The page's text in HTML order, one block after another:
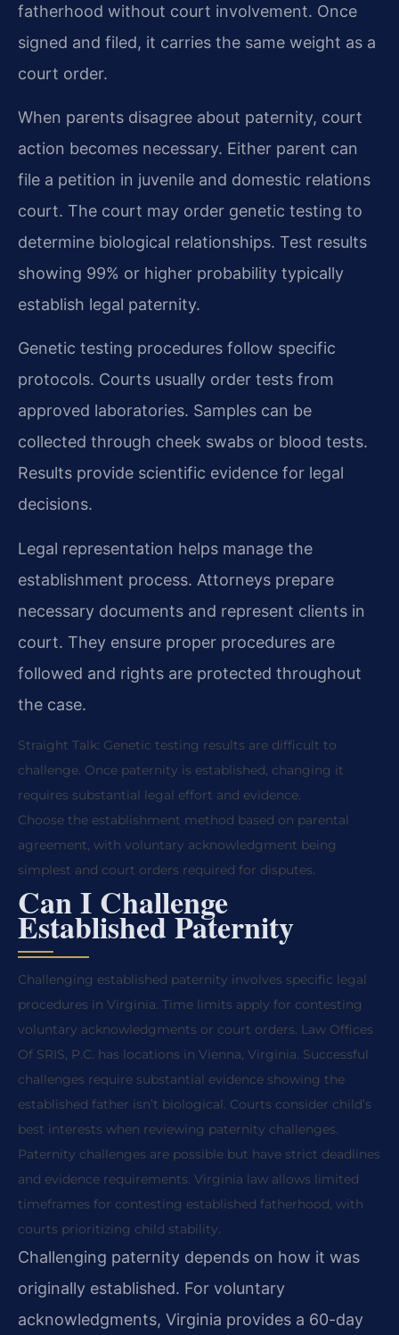
fatherhood without court involvement. Once
signed and filed, it carries the same weight as a
court order.
When parents disagree about paternity, court
action becomes necessary. Either parent can
file a petition in juvenile and domestic relations
court. The court may order genetic testing to
determine biological relationships. Test results
showing 99% or higher probability typically
establish legal paternity.
Genetic testing procedures follow specific
protocols. Courts usually order tests from
approved laboratories. Samples can be
collected through cheek swabs or blood tests.
Results provide scientific evidence for legal
decisions.
Legal representation helps manage the
establishment process. Attorneys prepare
necessary documents and represent clients in
court. They ensure proper procedures are
followed and rights are protected throughout
the case.
Straight Talk: Genetic testing results are difficult to
challenge. Once paternity is established, changing it
requires substantial legal effort and evidence.
Choose the establishment method based on parental
agreement, with voluntary acknowledgment being
simplest and court orders required for disputes.
Can I Challenge
Established Paternity
Challenging established paternity involves specific legal
procedures in Virginia. Time limits apply for contesting
voluntary acknowledgments or court orders. Law Offices
Of SRIS, P.C. has locations in Vienna, Virginia. Successful
challenges require substantial evidence showing the
established father isn’t biological. Courts consider child’s
best interests when reviewing paternity challenges.
Paternity challenges are possible but have strict deadlines
and evidence requirements. Virginia law allows limited
timeframes for contesting established fatherhood, with
courts prioritizing child stability.
Challenging paternity depends on how it was
originally established. For voluntary
acknowledgments, Virginia provides a 60-day